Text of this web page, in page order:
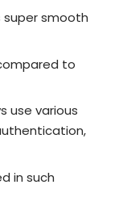
super smooth
to
use various
in such